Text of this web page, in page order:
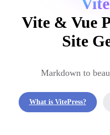
Vite & Vue
Site
Markdown to
What is VitePress?